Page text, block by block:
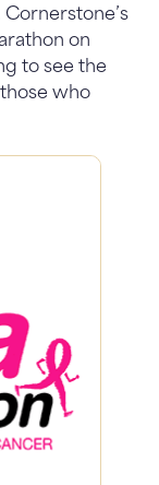
on
to see the
who